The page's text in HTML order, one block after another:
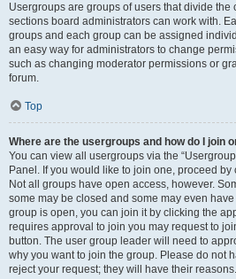
Usergroups are groups of users that divide
sections board administrators can work with.
groups and each group can be assigned
an easy way for administrators to change
such as changing moderator permissions or
forum.
Top
Where are the usergroups and how do I join
You can view all usergroups via the
Panel. If you would like to join one, proceed
Not all groups have open access, however.
some may be closed and some may even
group is open, you can join it by clicking the
requires approval to join you may request to
button. The user group leader will need to
why you want to join the group. Please do not
reject your request; they will have their reasons.